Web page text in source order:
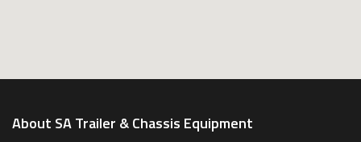
About SA Trailer & Chassis Equipment